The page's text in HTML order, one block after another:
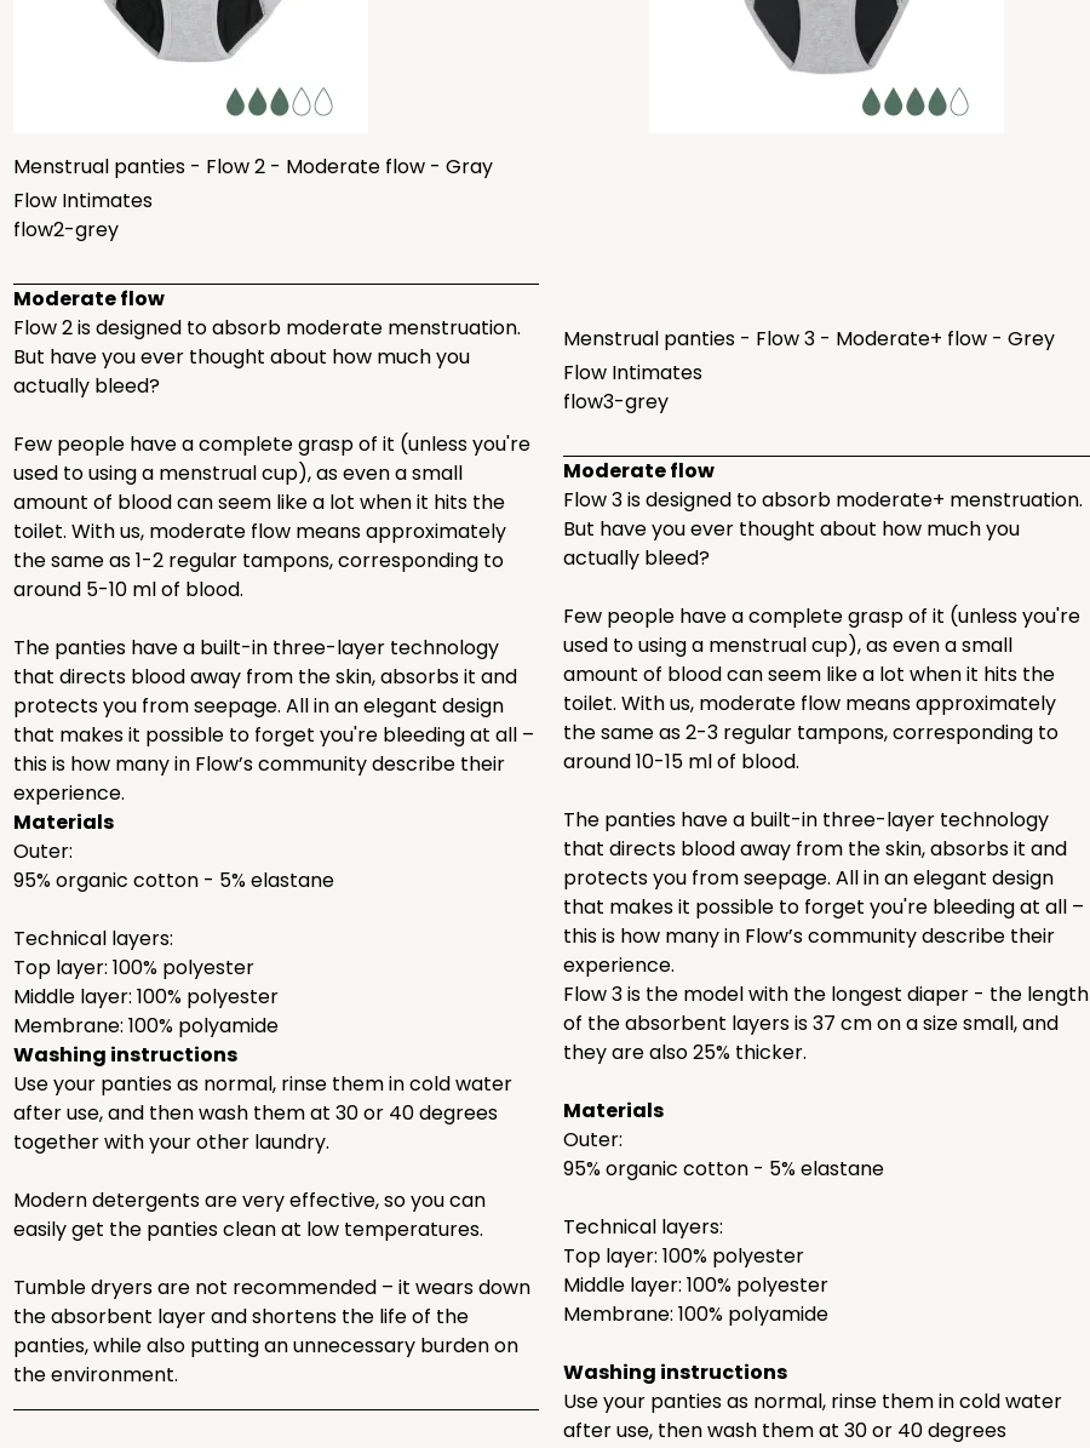
Menstrual panties - Flow 2 - Moderate flow - Gray
Flow Intimates
flow2-grey
Moderate flow
Flow 2 is designed to absorb moderate menstruation.
But have you ever thought about how much you
actually bleed?
Few people have a complete grasp of it (unless you're
used to using a menstrual cup), as even a small
amount of blood can seem like a lot when it hits the
toilet. With us, moderate flow means approximately
the same as 1-2 regular tampons, corresponding to
around 5-10 ml of blood.
The panties have a built-in three-layer technology
that directs blood away from the skin, absorbs it and
protects you from seepage. All in an elegant design
that makes it possible to forget you're bleeding at all –
this is how many in Flow’s community describe their
experience.
Materials
Outer:
95% organic cotton - 5% elastane
Technical layers:
Top layer: 100% polyester
Middle layer: 100% polyester
Membrane: 100% polyamide
Washing instructions
Use your panties as normal, rinse them in cold water
after use, and then wash them at 30 or 40 degrees
together with your other laundry.
Modern detergents are very effective, so you can
easily get the panties clean at low temperatures.
Tumble dryers are not recommended – it wears down
the absorbent layer and shortens the life of the
panties, while also putting an unnecessary burden on
the environment.
Menstrual panties - Flow 3 - Moderate+ flow - Grey
Flow Intimates
flow3-grey
Moderate flow
Flow 3 is designed to absorb moderate+ menstruation.
But have you ever thought about how much you
actually bleed?
Few people have a complete grasp of it (unless you're
used to using a menstrual cup), as even a small
amount of blood can seem like a lot when it hits the
toilet. With us, moderate flow means approximately
the same as 2-3 regular tampons, corresponding to
around 10-15 ml of blood.
The panties have a built-in three-layer technology
that directs blood away from the skin, absorbs it and
protects you from seepage. All in an elegant design
that makes it possible to forget you're bleeding at all –
this is how many in Flow’s community describe their
experience.
Flow 3 is the model with the longest diaper - the length
of ​​the absorbent layers is 37 cm on a size small, and
they are also 25% thicker.
Materials
Outer:
95% organic cotton - 5% elastane
Technical layers:
Top layer: 100% polyester
Middle layer: 100% polyester
Membrane: 100% polyamide
Washing instructions
Use your panties as normal, rinse them in cold water
after use, then wash them at 30 or 40 degrees